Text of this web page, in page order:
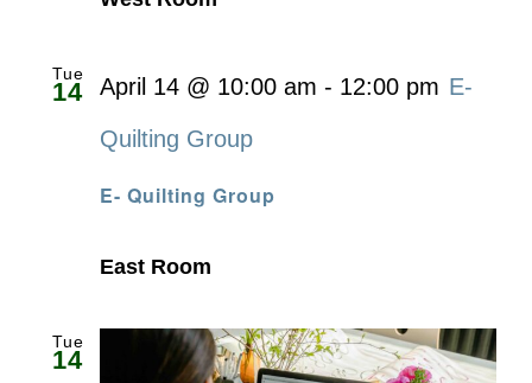
Tue
14
E- Quilting Group
April 14 @ 10:00 am - 12:00 pm E-
Quilting Group
East Room
Tue
14